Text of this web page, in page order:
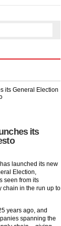
its
has launched its new
Election,
seen from its
chain in the run up to
years ago, and
spanning the